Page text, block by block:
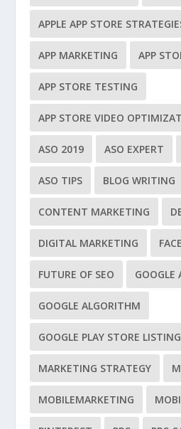
APPLE APP STORE
APP MARKETING APP
APP STORE TESTING
APP STORE VIDEO
ASO 2019 ASO EXPERT
ASO TIPS BLOG WRITING
CONTENT MARKETING
DIGITAL MARKETING
FUTURE OF SEO GOOGLE
GOOGLE ALGORITHM
GOOGLE PLAY STORE LISTING
MARKETING STRATEGY
MOBILEMARKETING